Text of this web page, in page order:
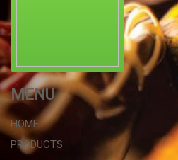
MENU
HOME
PRODUCTS